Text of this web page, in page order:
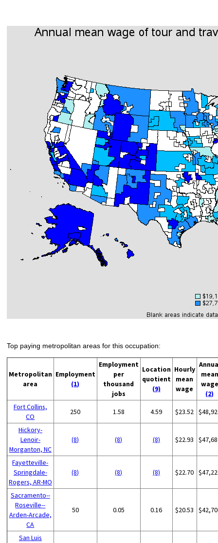
Top paying metropolitan areas for this occupation:
Metropolitan
area
Employment
(1)
Employment
per
thousand
jobs
Location
quotient
(9)
Hourly
mean
wage
mean
wage
(2)
Fort Collins,
CO
250 1.58 4.59 $23.52
Hickory-
Lenoir-
Morganton, NC
(8) (8) (8) $22.93
Fayetteville-
Springdale-
Rogers, AR-MO
(8) (8) (8) $22.70
Sacramento--
Roseville--
Arden-Arcade,
CA
50 0.05 0.16 $20.53
San Luis